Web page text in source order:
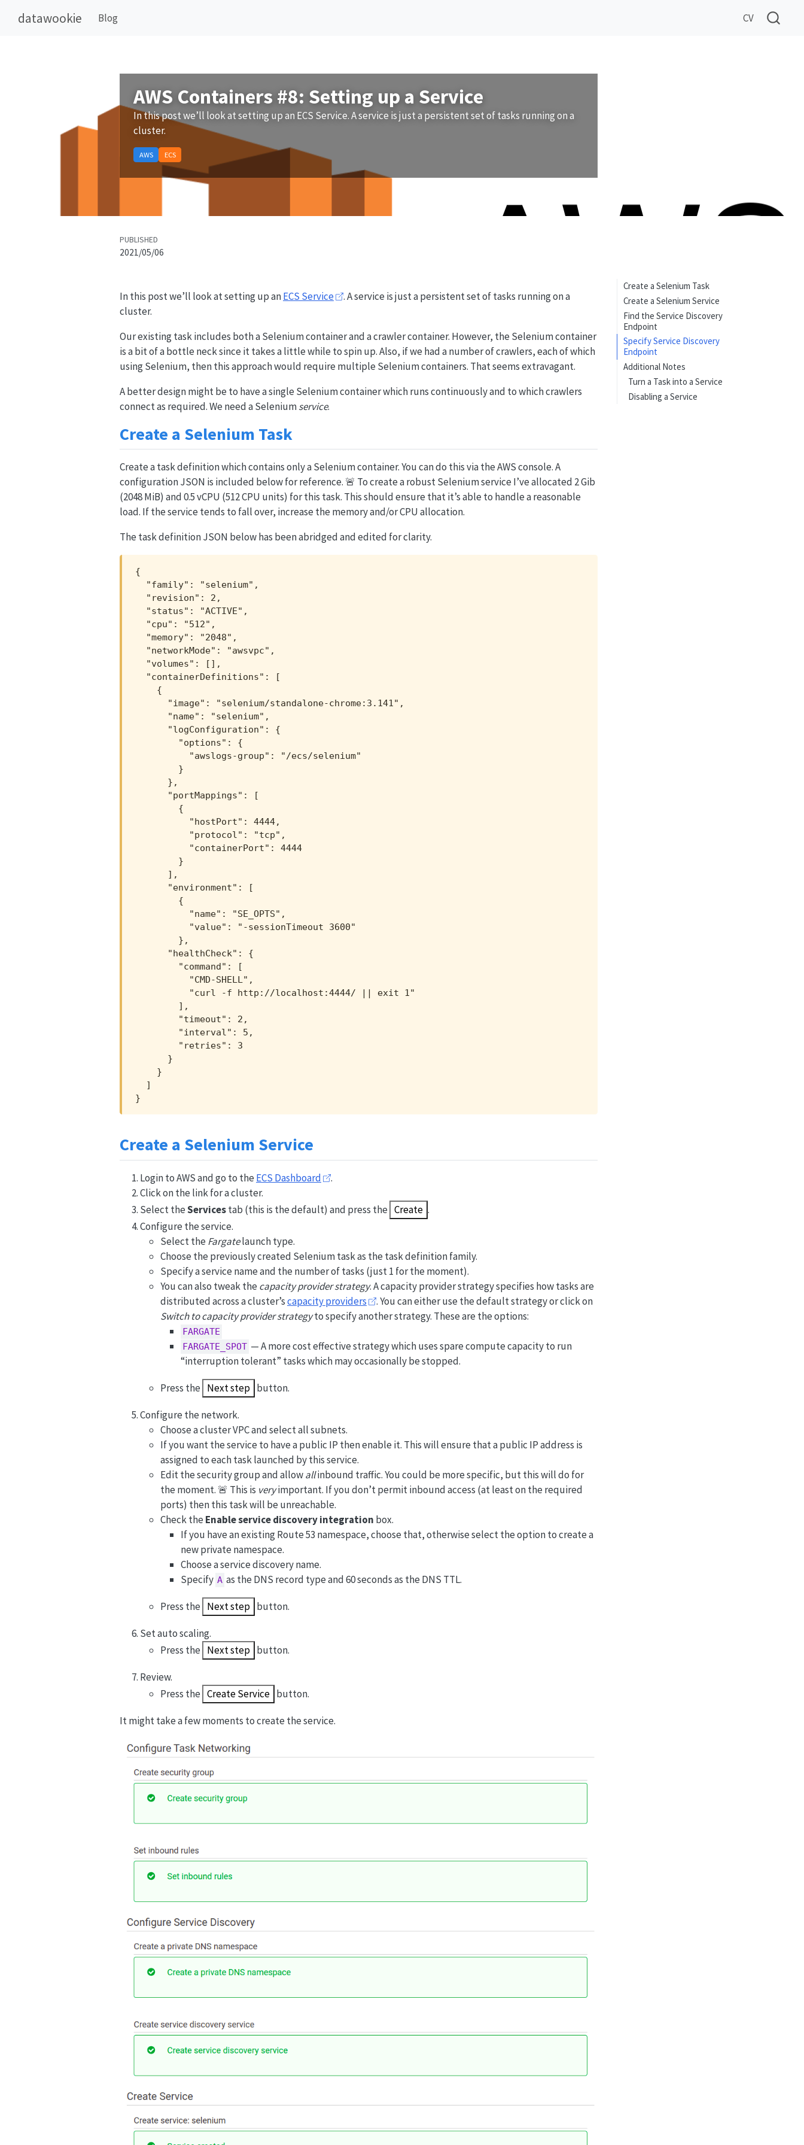
datawookie Blog CV
AWS Containers #8: Setting up a Service
In this post we’ll look at setting up an ECS Service. A service is just a persistent set of tasks running on a
cluster.
AWS ECS
PUBLISHED
2021/05/06
Create a Selenium Task
Create a Selenium Service
Find the Service Discovery
Endpoint
Specify Service Discovery
Endpoint
Additional Notes
Turn a Task into a Service
Disabling a Service
In this post we’ll look at setting up anECS Service
. A service is just a persistent set of tasks running on a
cluster.
Our existing task includes both a Selenium container and a crawler container. However, the Selenium container
is a bit of a bottle neck since it takes a little while to spin up. Also, if we had a number of crawlers, each of which
using Selenium, then this approach would require multiple Selenium containers. That seems extravagant.
A better design might be to have a single Selenium container which runs continuously and to which crawlers
connect as required. We need a Seleniumservice.
Create a Selenium Task
Create a task definition which contains only a Selenium container. You can do this via the AWS console. A
configuration JSON is included below for reference. 🚨 To create a robust Selenium service I’ve allocated 2 Gib
(2048 MiB) and 0.5 vCPU (512 CPU units) for this task. This should ensure that it’s able to handle a reasonable
load. If the service tends to fall over, increase the memory and/or CPU allocation.
The task definition JSON below has been abridged and edited for clarity.
{
  "family": "selenium",
  "revision": 2,
  "status": "ACTIVE",
  "cpu": "512",
  "memory": "2048",
  "networkMode": "awsvpc",
  "volumes": [],
  "containerDefinitions": [
    {
      "image": "selenium/standalone-chrome:3.141",
      "name": "selenium",
      "logConfiguration": {
        "options": {
          "awslogs-group": "/ecs/selenium"
        }
      },
      "portMappings": [
        {
          "hostPort": 4444,
          "protocol": "tcp",
          "containerPort": 4444
        }
      ],
      "environment": [
        {
          "name": "SE_OPTS",
          "value": "-sessionTimeout 3600"
        },
      "healthCheck": {
        "command": [
          "CMD-SHELL",
          "curl -f http://localhost:4444/ || exit 1"
        ],
        "timeout": 2,
        "interval": 5,
        "retries": 3
      }
    }
  ]
}
Create a Selenium Service
Login to AWS and go to the ECS Dashboard
.
Click on the link for a cluster.
Select theServicestab (this is the default) and press the Create .
Configure the service.
Select the Fargatelaunch type.
Choose the previously created Selenium task as the task definition family.
Specify a service name and the number of tasks (just 1 for the moment).
You can also tweak the capacity provider strategy. A capacity provider strategy specifies how tasks are
distributed across a cluster’scapacity providers
. You can either use the default strategy or click on
Switch to capacity provider strategyto specify another strategy. These are the options:
FARGATE
FARGATE_SPOT — A more cost effective strategy which uses spare compute capacity to run
“interruption tolerant” tasks which may occasionally be stopped.
Press the Next step button.
Configure the network.
Choose a cluster VPC and select all subnets.
If you want the service to have a public IP then enable it. This will ensure that a public IP address is
assigned to each task launched by this service.
Edit the security group and allowallinbound traffic. You could be more specific, but this will do for
the moment. 🚨 This is veryimportant. If you don’t permit inbound access (at least on the required
ports) then this task will be unreachable.
Check the Enable service discovery integration box.
If you have an existing Route 53 namespace, choose that, otherwise select the option to create a
new private namespace.
Choose a service discovery name.
Specify A as the DNS record type and 60 seconds as the DNS TTL.
Press the Next step button.
Set auto scaling.
Press the Next step button.
Review.
Press the Create Service button.
It might take a few moments to create the service.